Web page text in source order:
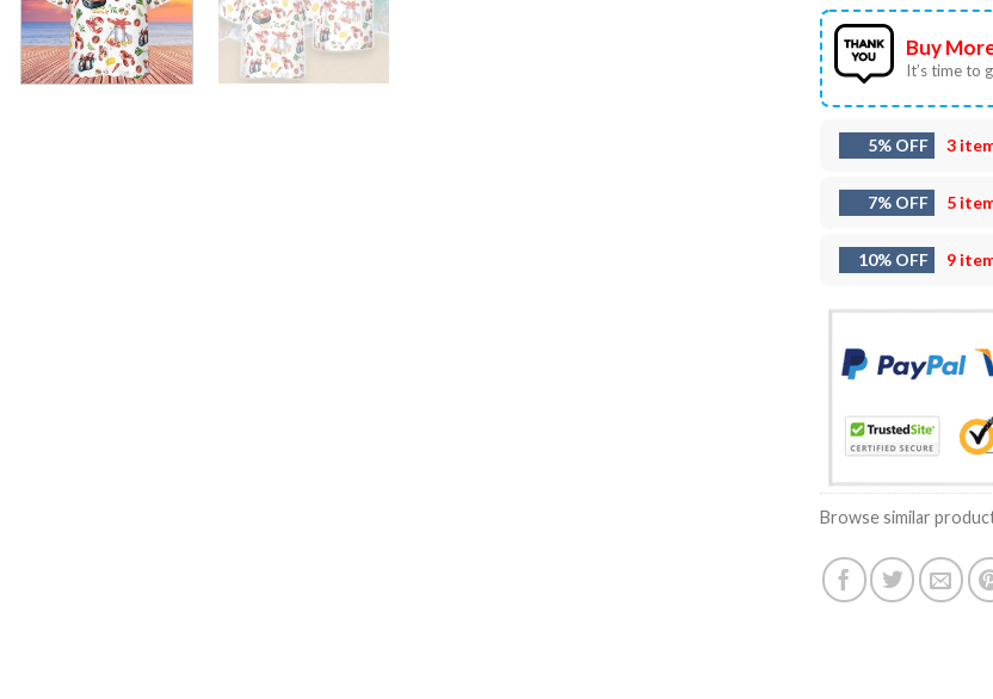
Buy
It’s time to
5% OFF 3
7% OFF 5
10% OFF 9
Browse similar